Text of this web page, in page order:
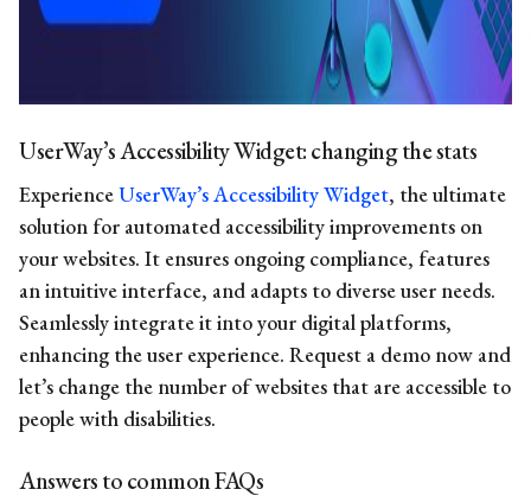
UserWay’s Accessibility Widget: changing the stats
ExperienceUserWay’s Accessibility Widget, the ultimate
solution for automated accessibility improvements on
your websites. It ensures ongoing compliance, features
an intuitive interface, and adapts to diverse user needs.
Seamlessly integrate it into your digital platforms,
enhancing the user experience. Request a demo now and
let’s change the number of websites that are accessible to
people with disabilities.
Answers to common FAQs